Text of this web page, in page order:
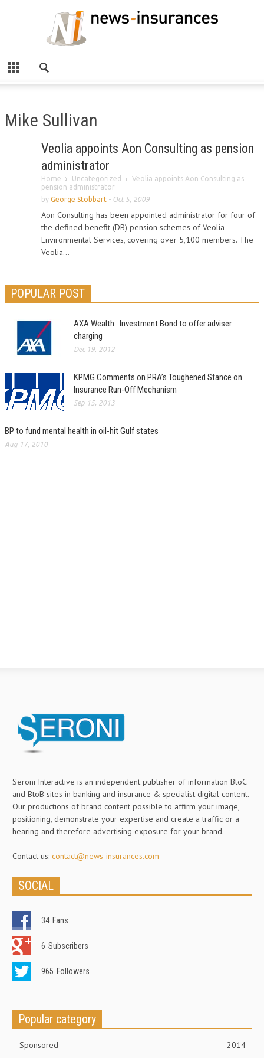
Mike Sullivan
Veolia appoints Aon Consulting as pension
administrator
Home Uncategorized
Veolia appoints Aon Consulting as
pension administrator
by George Stobbart - Oct 5, 2009
Aon Consulting has been appointed administrator for four of
the defined benefit (DB) pension schemes of Veolia
Environmental Services, covering over 5,100 members. The
Veolia...
POPULAR POST
AXA Wealth : Investment Bond to offer adviser
charging
Dec 19, 2012
KPMG Comments on PRA’s Toughened Stance on
Insurance Run-Off Mechanism
Sep 15, 2013
BP to fund mental health in oil-hit Gulf states
Aug 17, 2010
Seroni Interactive is an independent publisher of information BtoC
and BtoB sites in banking and insurance & specialist digital content.
Our productions of brand content possible to affirm your image,
positioning, demonstrate your expertise and create a traffic or a
hearing and therefore advertising exposure for your brand.
Contact us: contact@news-insurances.com
SOCIAL
34 Fans
6 Subscribers
965 Followers
Popular category
Sponsored 2014